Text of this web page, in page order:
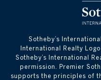
​​​​​Sotheby’s
International Realty
Sotheby’s International
permission. Premier
supports the principles of